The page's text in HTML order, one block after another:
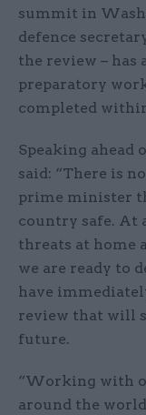
summit in
defence
the review – has
preparatory
completed
Speaking ahead
said: “There is
prime minister
country safe. At
threats at home
we are ready to
have
review that will
future.
“Working with
around the